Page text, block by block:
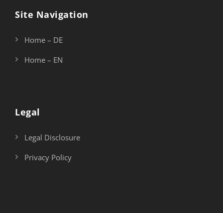
Site Navigation
Home – DE
Home – EN
Legal
Legal Disclosure
Privacy Policy